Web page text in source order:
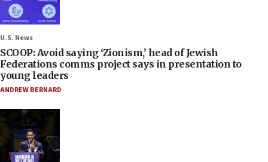
U.S. News
SCOOP: Avoid saying ‘Zionism,’ head of Jewish
Federations comms project says in presentation to
young leaders
ANDREW BERNARD